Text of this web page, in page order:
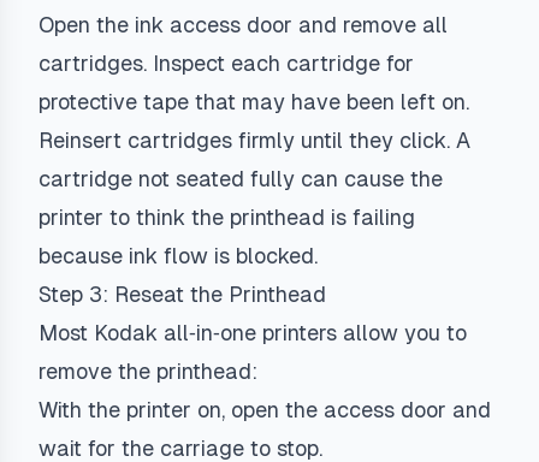
Open the ink access door and remove all
cartridges. Inspect each cartridge for
protective tape that may have been left on.
Reinsert cartridges firmly until they click. A
cartridge not seated fully can cause the
printer to think the printhead is failing
because ink flow is blocked.
Step 3: Reseat the Printhead
Most Kodak all‑in‑one printers allow you to
remove the printhead:
With the printer on, open the access door and
wait for the carriage to stop.